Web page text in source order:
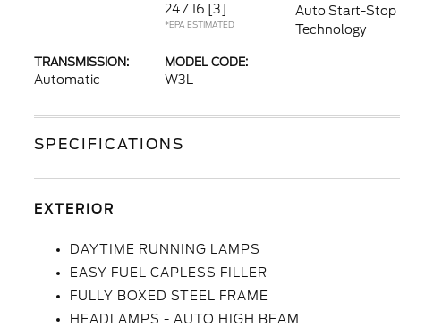
24 / 16 [3]
*EPA ESTIMATED
Auto Start-Stop
Technology
TRANSMISSION:
Automatic
MODEL CODE:
W3L
SPECIFICATIONS
EXTERIOR
DAYTIME RUNNING LAMPS
EASY FUEL CAPLESS FILLER
FULLY BOXED STEEL FRAME
HEADLAMPS - AUTO HIGH BEAM